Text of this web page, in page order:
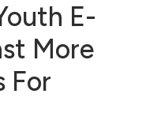
E-
More
For